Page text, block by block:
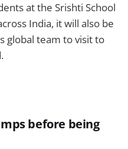
at the Srishti School
India, it will also be
global team to visit to
before being